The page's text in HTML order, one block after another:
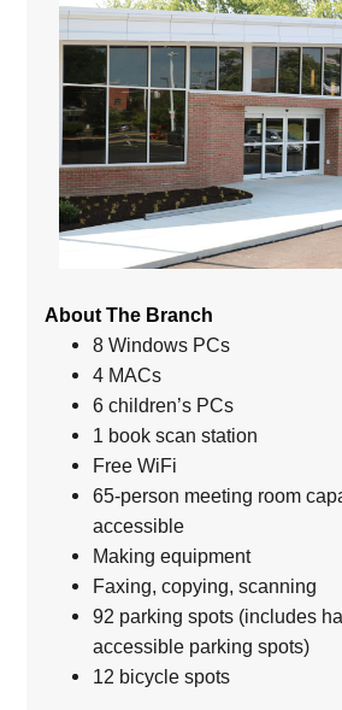
About The Branch
8 Windows PCs
4 MACs
6 children’s PCs
1 book scan station
Free WiFi
65-person meeting room
accessible
Making equipment
Faxing, copying, scanning
92 parking spots (includes
accessible parking spots)
12 bicycle spots